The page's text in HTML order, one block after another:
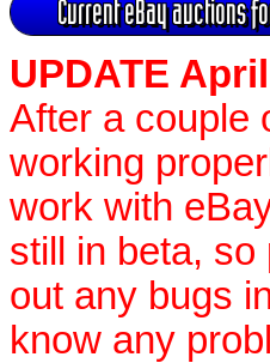
Current eBay auctions
UPDATE
After a couple
working
work with
still in beta,
out any bugs
know any